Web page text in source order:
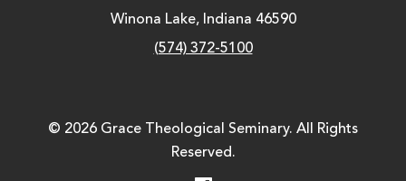
Winona Lake, Indiana 46590
(574) 372-5100
© 2026 Grace Theological Seminary. All Rights
Reserved.